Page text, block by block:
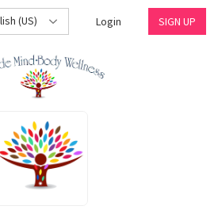
(US) Login SIGN UP